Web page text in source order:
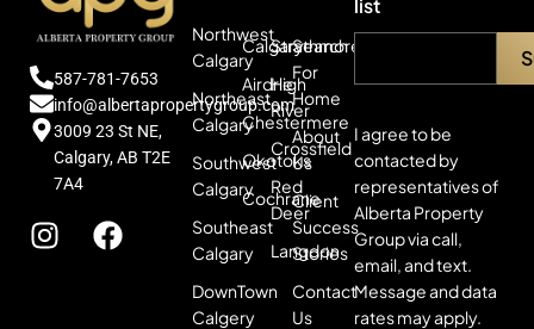
587-781-7653
info@albertapropertygroup.com
3009 23 St NE,
Calgary, AB T2E
7A4
Northwest
Calgary
Northeast
Calgary
Southwest
Calgary
Southeast
Calgary
DownTown
Calgery
Calgary
Airdrie
Chestermere
Okotoks
Cochrane
Strathmore
High
River
Crossfield
Red
Deer
Langdon
Search
For
Home
About
Us
Client
Success
Stories
Contact
Us
list
I agree to be
contacted by
representatives of
Alberta Property
Group via call,
email, and text.
Message and data
rates may apply.